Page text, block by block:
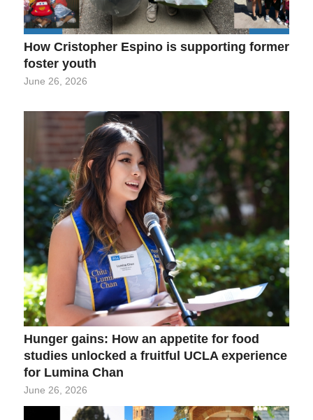
How Cristopher Espino is supporting former
foster youth
June 26, 2026
Hunger gains: How an appetite for food
studies unlocked a fruitful UCLA experience
for Lumina Chan
June 26, 2026